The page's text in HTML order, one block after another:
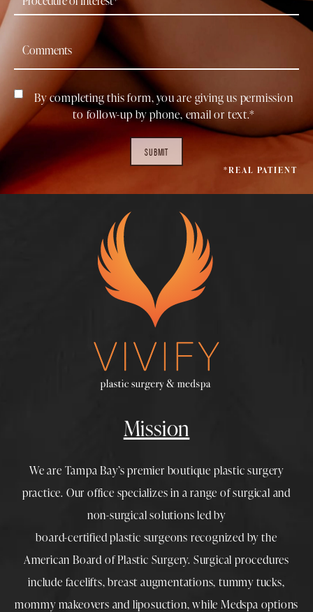
By completing this form, you are giving us permission
to follow-up by phone, email or text.*
SUBMIT
*REAL PATIENT
Mission
We are Tampa Bay’s premier boutique plastic surgery
practice. Our office specializes in a range of surgical and
non-surgical solutions led by
board-certified plastic surgeons recognized by the
American Board of Plastic Surgery. Surgical procedures
include facelifts,breast augmentations,tummy tucks,
mommy makeovers and liposuction, while Medspa options